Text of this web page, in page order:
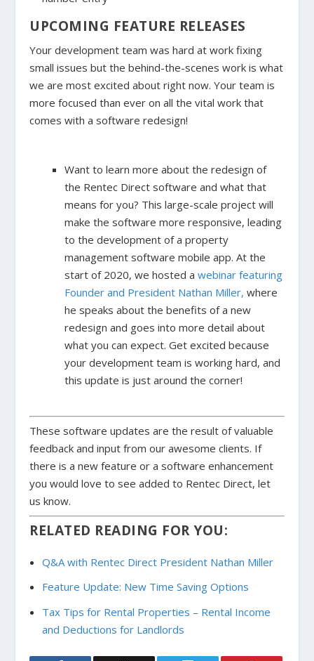
UPCOMING FEATURE RELEASES
Your development team was hard at work fixing
small issues but the behind-the-scenes work is what
we are most excited about right now. Your team is
more focused than ever on all the vital work that
comes with a software redesign!
Want to learn more about the redesign of
the Rentec Direct software and what that
means for you? This large-scale project will
make the software more responsive, leading
to the development of a property
management software mobile app. At the
start of 2020, we hosted a webinar featuring
Founder and President Nathan Miller, where
he speaks about the benefits of a new
redesign and goes into more detail about
what you can expect. Get excited because
your development team is working hard, and
this update is just around the corner!
These software updates are the result of valuable
feedback and input from our awesome clients. If
there is a new feature or a software enhancement
you would love to see added to Rentec Direct, let
us know.
RELATED READING FOR YOU:
Q&A with Rentec Direct President Nathan Miller
Feature Update: New Time Saving Options
Tax Tips for Rental Properties – Rental Income
and Deductions for Landlords